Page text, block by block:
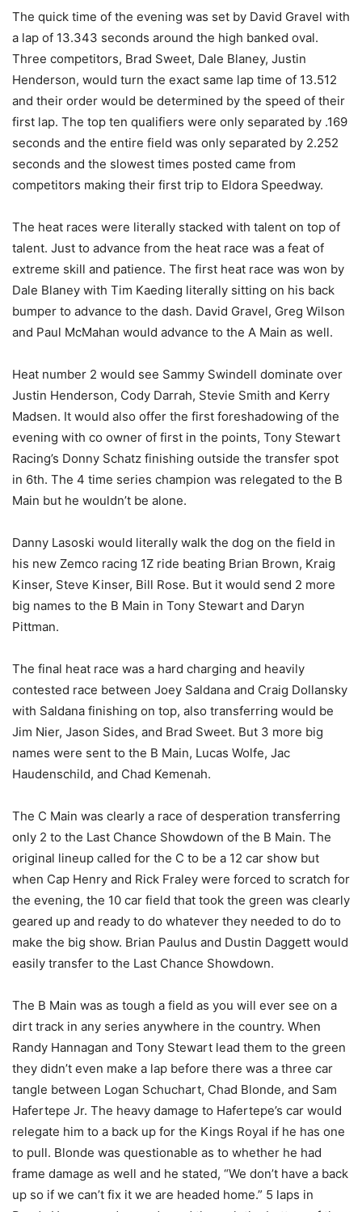
The quick time of the evening was set by David Gravel with
a lap of 13.343 seconds around the high banked oval.
Three competitors, Brad Sweet, Dale Blaney, Justin
Henderson, would turn the exact same lap time of 13.512
and their order would be determined by the speed of their
first lap. The top ten qualifiers were only separated by .169
seconds and the entire field was only separated by 2.252
seconds and the slowest times posted came from
competitors making their first trip to Eldora Speedway.
The heat races were literally stacked with talent on top of
talent. Just to advance from the heat race was a feat of
extreme skill and patience. The first heat race was won by
Dale Blaney with Tim Kaeding literally sitting on his back
bumper to advance to the dash. David Gravel, Greg Wilson
and Paul McMahan would advance to the A Main as well.
Heat number 2 would see Sammy Swindell dominate over
Justin Henderson, Cody Darrah, Stevie Smith and Kerry
Madsen. It would also offer the first foreshadowing of the
evening with co owner of first in the points, Tony Stewart
Racing’s Donny Schatz finishing outside the transfer spot
in 6th. The 4 time series champion was relegated to the B
Main but he wouldn’t be alone.
Danny Lasoski would literally walk the dog on the field in
his new Zemco racing 1Z ride beating Brian Brown, Kraig
Kinser, Steve Kinser, Bill Rose. But it would send 2 more
big names to the B Main in Tony Stewart and Daryn
Pittman.
The final heat race was a hard charging and heavily
contested race between Joey Saldana and Craig Dollansky
with Saldana finishing on top, also transferring would be
Jim Nier, Jason Sides, and Brad Sweet. But 3 more big
names were sent to the B Main, Lucas Wolfe, Jac
Haudenschild, and Chad Kemenah.
The C Main was clearly a race of desperation transferring
only 2 to the Last Chance Showdown of the B Main. The
original lineup called for the C to be a 12 car show but
when Cap Henry and Rick Fraley were forced to scratch for
the evening, the 10 car field that took the green was clearly
geared up and ready to do whatever they needed to do to
make the big show. Brian Paulus and Dustin Daggett would
easily transfer to the Last Chance Showdown.
The B Main was as tough a field as you will ever see on a
dirt track in any series anywhere in the country. When
Randy Hannagan and Tony Stewart lead them to the green
they didn’t even make a lap before there was a three car
tangle between Logan Schuchart, Chad Blonde, and Sam
Hafertepe Jr. The heavy damage to Hafertepe’s car would
relegate him to a back up for the Kings Royal if he has one
to pull. Blonde was questionable as to whether he had
frame damage as well and he stated, “We don’t have a back
up so if we can’t fix it we are headed home.” 5 laps in